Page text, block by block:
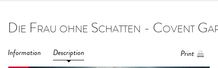
(2014)
Information Description Print